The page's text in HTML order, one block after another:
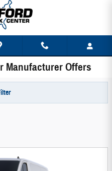
Manufacturer Offers